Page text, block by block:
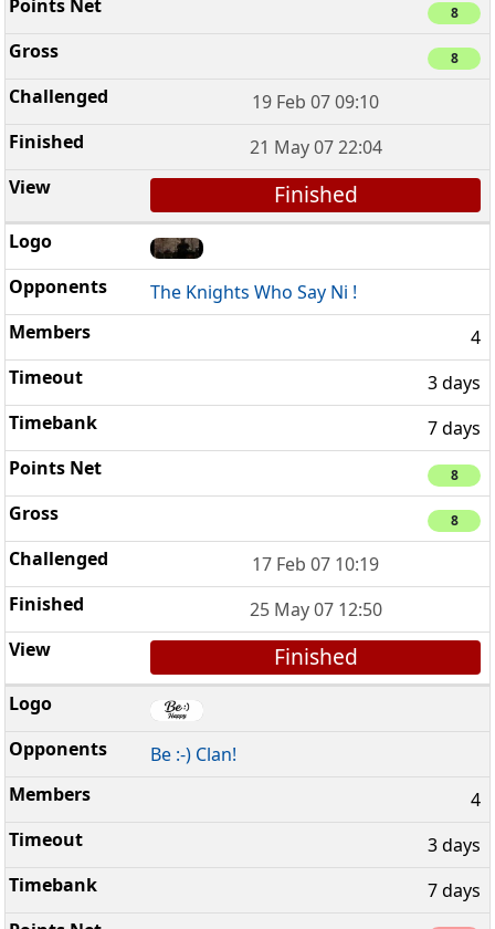
8
8
19 Feb 07 09:10
21 May 07 22:04
Finished
The Knights Who Say Ni !
4
3 days
7 days
8
8
17 Feb 07 10:19
25 May 07 12:50
Finished
Be :-) Clan!
4
3 days
7 days